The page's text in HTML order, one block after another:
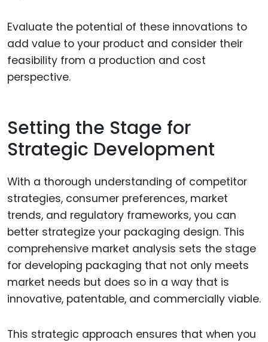
Evaluate the potential of these innovations to
add value to your product and consider their
feasibility from a production and cost
perspective.
Setting the Stage for
Strategic Development
With a thorough understanding of competitor
strategies, consumer preferences, market
trends, and regulatory frameworks, you can
better strategize your packaging design. This
comprehensive market analysis sets the stage
for developing packaging that not only meets
market needs but does so in a way that is
innovative, patentable, and commercially viable.
This strategic approach ensures that when you